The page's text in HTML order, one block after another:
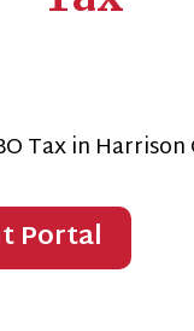
Tax in
Portal